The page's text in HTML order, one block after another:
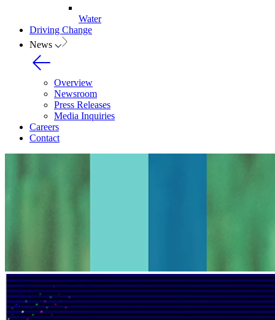
Water
Driving Change
News
Overview
Newsroom
Press Releases
Media Inquiries
Careers
Contact